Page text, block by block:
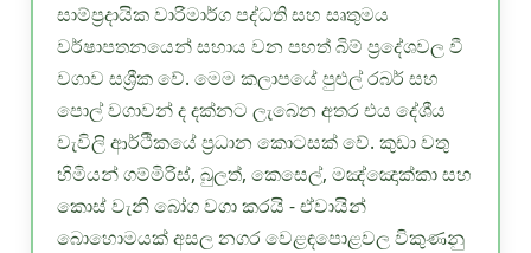
සාම්ප්‍රදායික වාරිමාර්ග පද්ධති සහ සෘතුමය
වර්ෂාපතනයෙන් සහාය වන පහත් බිම් ප්‍රදේශවල වී
වගාව සශ්‍රීක වේ. මෙම කලාපයේ පුළුල් රබර් සහ
පොල් වගාවන් ද දක්නට ලැබෙන අතර එය දේශීය
වැවිලි ආර්ථිකයේ ප්‍රධාන කොටසක් වේ. කුඩා වතු
හිමියන් ගම්මිරිස්, බුලත්, කෙසෙල්, මඤ්ඤොක්කා සහ
කොස් වැනි බෝග වගා කරයි - ඒවායින්
බොහොමයක් අසල නගර වෙළඳපොළවල විකුණනු